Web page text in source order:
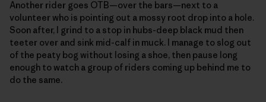
Another rider goes OTB—over the bars—next to a
volunteer who is pointing out a mossy root drop into a hole.
Soon after, I grind to a stop in hubs-deep black mud then
teeter over and sink mid-calf in muck. I manage to slog out
of the peaty bog without losing a shoe, then pause long
enough to watch a group of riders coming up behind me to
do the same.